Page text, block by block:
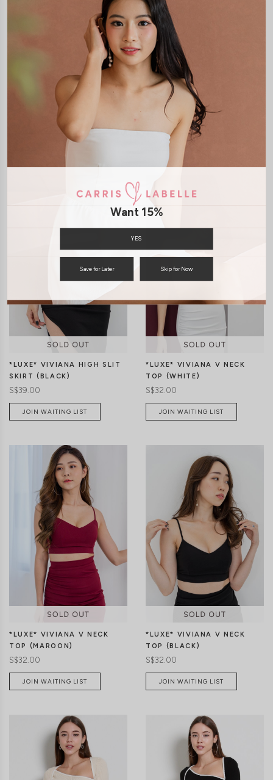
XL XS
*LUXE* VIVIANA HIGH SLIT
SKIRT (WHITE)
JOIN WAITING LIST
*LUXE* VIVIANA HIGH SLIT
SKIRT (MAROON)
S$39.00
JOIN WAITING LIST
L
*LUXE* VIVIANA HIGH SLIT
SKIRT (BLACK)
S$39.00
JOIN WAITING LIST
XS L
*LUXE* VIVIANA V NECK
TOP (WHITE)
S$32.00
JOIN WAITING LIST
*LUXE* VIVIANA V NECK
TOP (MAROON)
S$32.00
JOIN WAITING LIST
*LUXE* VIVIANA V NECK
TOP (BLACK)
S$32.00
JOIN WAITING LIST
Want 15%
YES
Save for Later Skip for Now